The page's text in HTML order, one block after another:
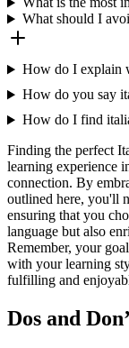
What should I
How do I explain
How do you say
How do I find
Finding the perfect
learning experience
connection. By
outlined here, you'll
ensuring that you
language but also
Remember, your
with your learning
fulfilling and
Dos and